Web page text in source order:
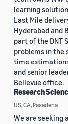
learning
Last Mile
Hyderabad and
part of the DNT
problems in the
time
and senior
Bellevue office.
Research
US, CA, Pasadena
We are seeking